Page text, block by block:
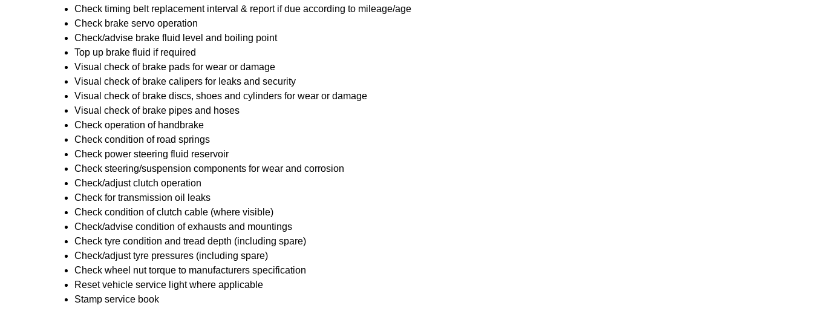
Check timing belt replacement interval & report if due according to mileage/age
Check brake servo operation
Check/advise brake fluid level and boiling point
Top up brake fluid if required
Visual check of brake pads for wear or damage
Visual check of brake calipers for leaks and security
Visual check of brake discs, shoes and cylinders for wear or damage
Visual check of brake pipes and hoses
Check operation of handbrake
Check condition of road springs
Check power steering fluid reservoir
Check steering/suspension components for wear and corrosion
Check/adjust clutch operation
Check for transmission oil leaks
Check condition of clutch cable (where visible)
Check/advise condition of exhausts and mountings
Check tyre condition and tread depth (including spare)
Check/adjust tyre pressures (including spare)
Check wheel nut torque to manufacturers specification
Reset vehicle service light where applicable
Stamp service book